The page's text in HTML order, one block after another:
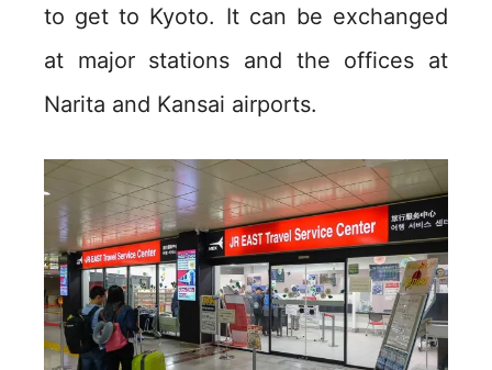
to get to Kyoto. It can be exchanged
at major stations and the offices at
Narita and Kansai airports.